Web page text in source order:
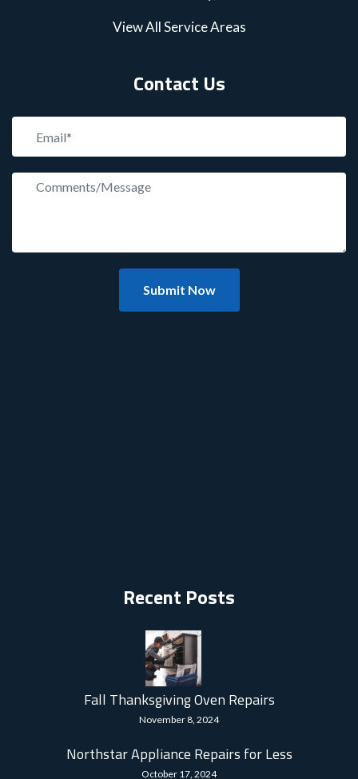
View All Service Areas
Contact Us
Submit Now
Recent Posts
Fall Thanksgiving Oven Repairs
November 8, 2024
Northstar Appliance Repairs for Less
October 17, 2024